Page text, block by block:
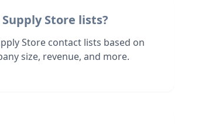
Store lists?
Store contact lists based on
size, revenue, and more.